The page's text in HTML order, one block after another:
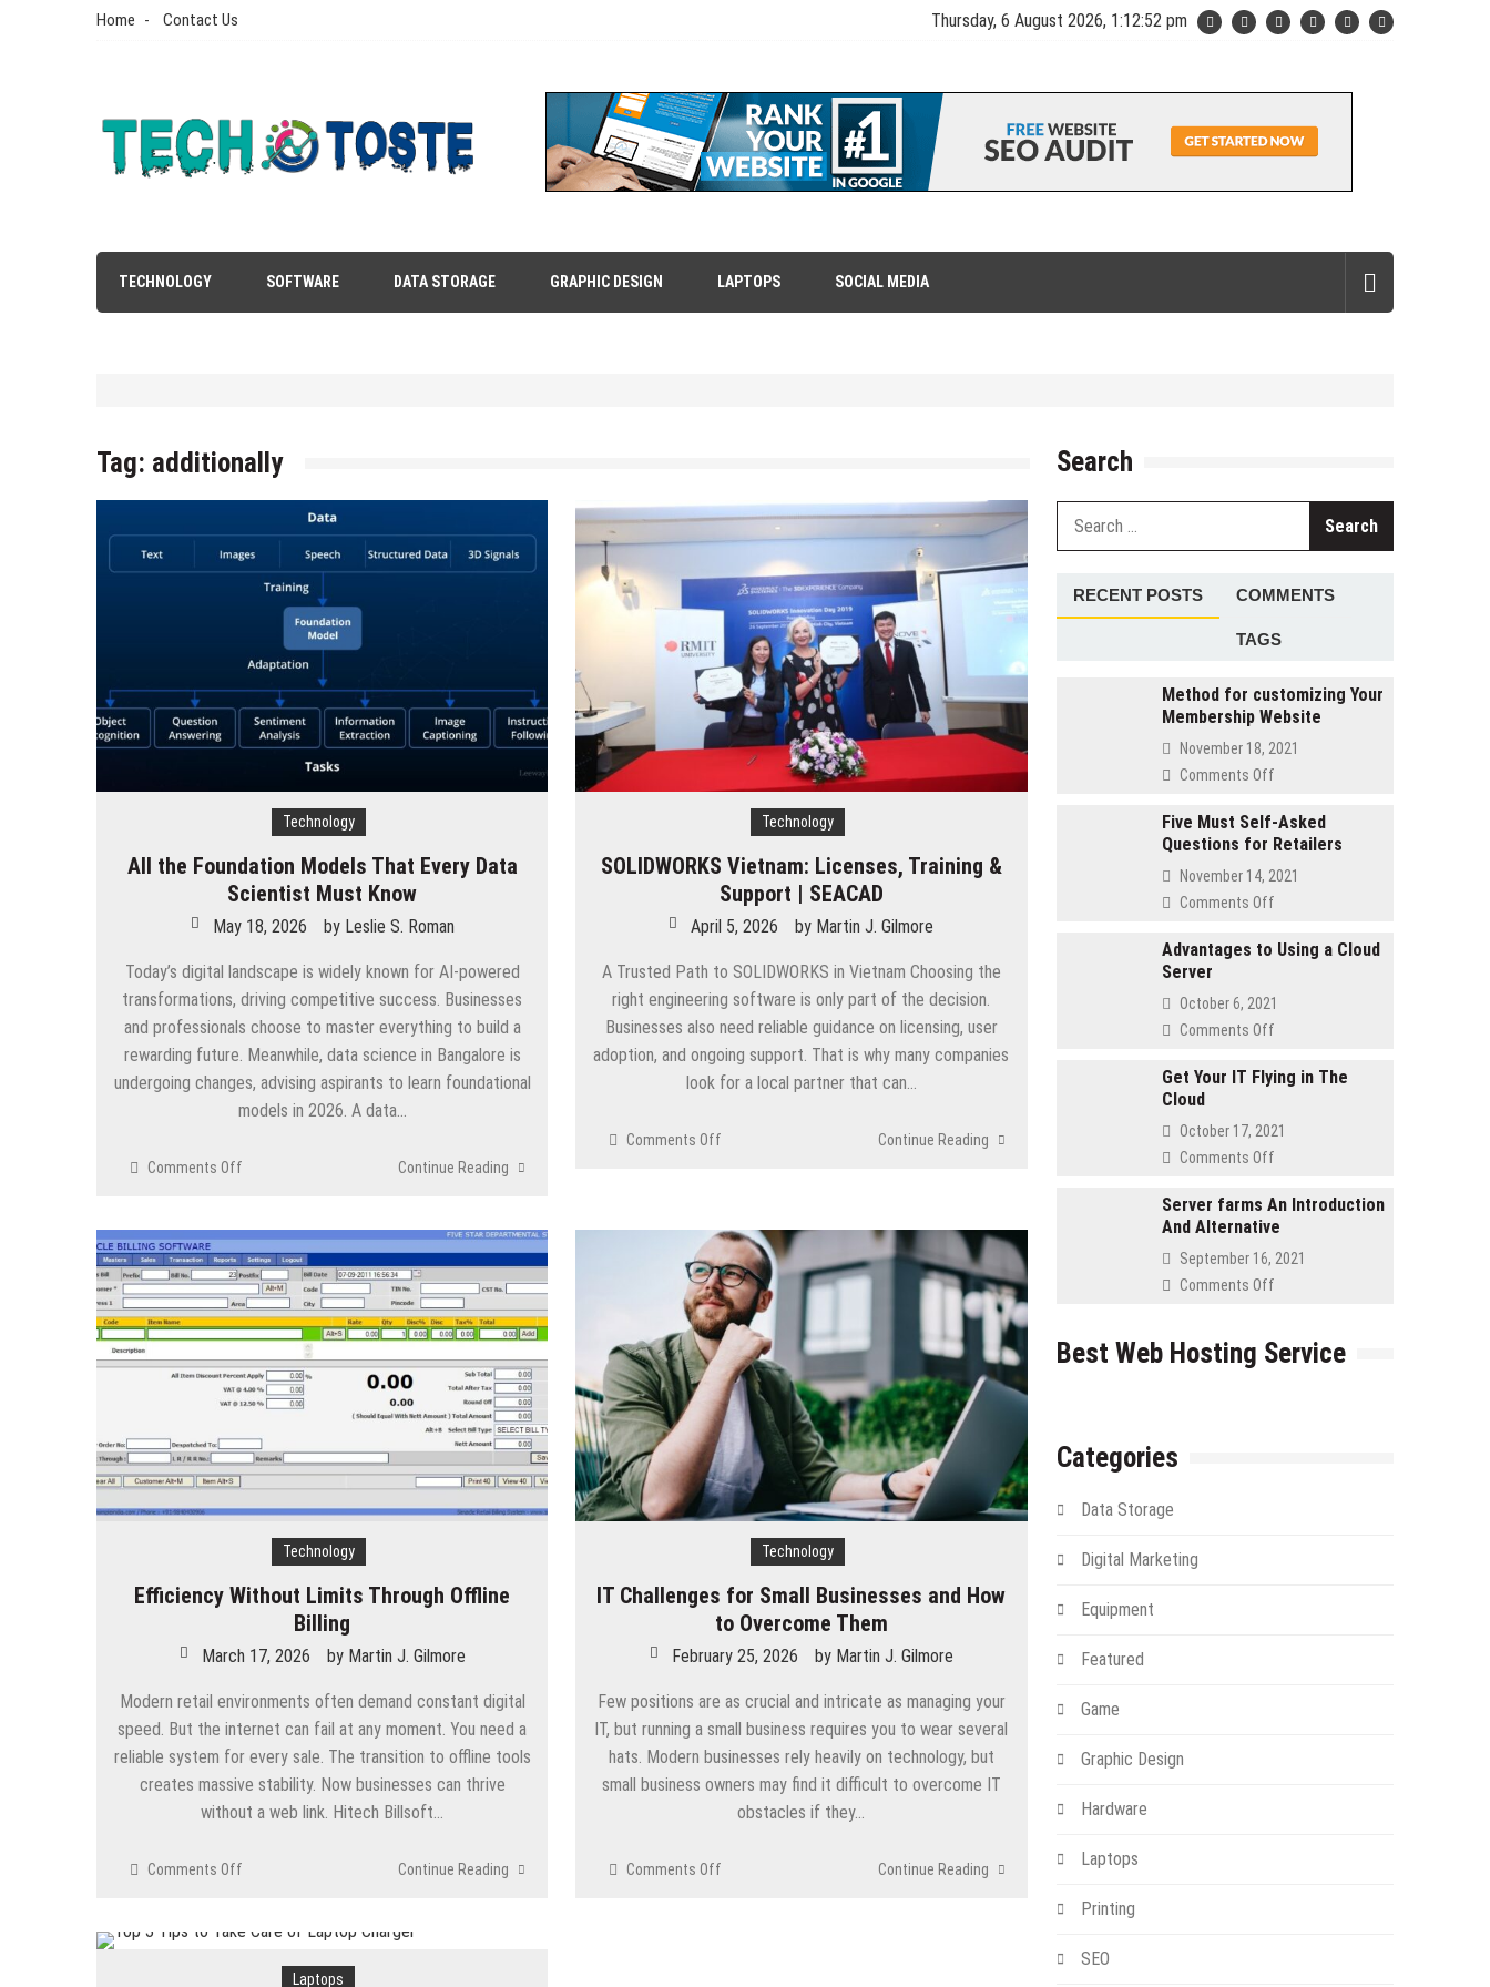
Home Contact Us Thursday, 6 August 2026, 1:12:53 pm
TECHNOLOGY SOFTWARE DATA STORAGE GRAPHIC DESIGN LAPTOPS SOCIAL MEDIA
Tag: additionally
Technology
All the Foundation Models That Every Data
Scientist Must Know
May 18, 2026 by Leslie S. Roman
Today’s digital landscape is widely known for AI-powered
transformations, driving competitive success. Businesses
and professionals choose to master everything to build a
rewarding future. Meanwhile, data science in Bangalore is
undergoing changes, advising aspirants to learn foundational
models in 2026. A data…
Comments Off
Foundation
Models
That
Every
Data
Must
Know
Continue Reading
Technology
SOLIDWORKS Vietnam: Licenses, Training &
Support | SEACAD
April 5, 2026 by Martin J. Gilmore
A Trusted Path to SOLIDWORKS in Vietnam Choosing the
right engineering software is only part of the decision.
Businesses also need reliable guidance on licensing, user
adoption, and ongoing support. That is why many companies
look for a local partner that can…
Comments Off
Training
&
Support
|
SEACAD
Continue Reading
Technology
Efficiency Without Limits Through Offline
Billing
March 17, 2026 by Martin J. Gilmore
Modern retail environments often demand constant digital
speed. But the internet can fail at any moment. You need a
reliable system for every sale. The transition to offline tools
creates massive stability. Now businesses can thrive
without a web link. Hitech Billsoft…
Comments Off
Limits
Through
Continue Reading
Technology
IT Challenges for Small Businesses and How
to Overcome Them
February 25, 2026 by Martin J. Gilmore
Few positions are as crucial and intricate as managing your
IT, but running a small business requires you to wear several
hats. Modern businesses rely heavily on technology, but
small business owners may find it difficult to overcome IT
obstacles if they…
Comments Off Continue Reading
Laptops
Search
RECENT POSTS COMMENTS
TAGS
Method for customizing Your
Membership Website
November 18, 2021
Comments Offon
for
customizing
Your
Five Must Self-Asked
Questions for Retailers
November 14, 2021
Comments Offon
Must
Asked
Advantages to Using a Cloud
Server
October 6, 2021
Comments Offon
to
a
Get Your IT Flying in The
Cloud
October 17, 2021
Comments Offon
Your
IT
Flying
Server farms An Introduction
And Alternative
September 16, 2021
Comments Offon
An
Best Web Hosting Service
Categories
Data Storage
Digital Marketing
Equipment
Featured
Game
Graphic Design
Hardware
Laptops
Printing
SEO